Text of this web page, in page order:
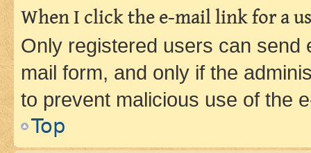
When I click the e-mail link for a
Only registered users can send
mail form, and only if the
to prevent malicious use of the
Top